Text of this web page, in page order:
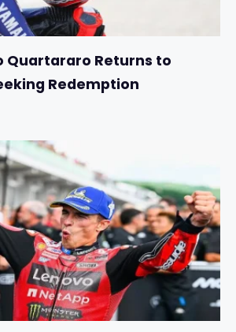
Quartararo Returns to
Redemption